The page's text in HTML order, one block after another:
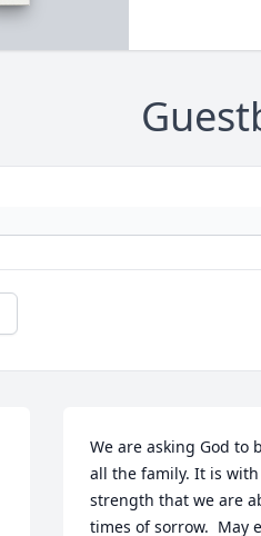
We are asking God to
all the family. It is with
strength that we are
times of sorrow.  May